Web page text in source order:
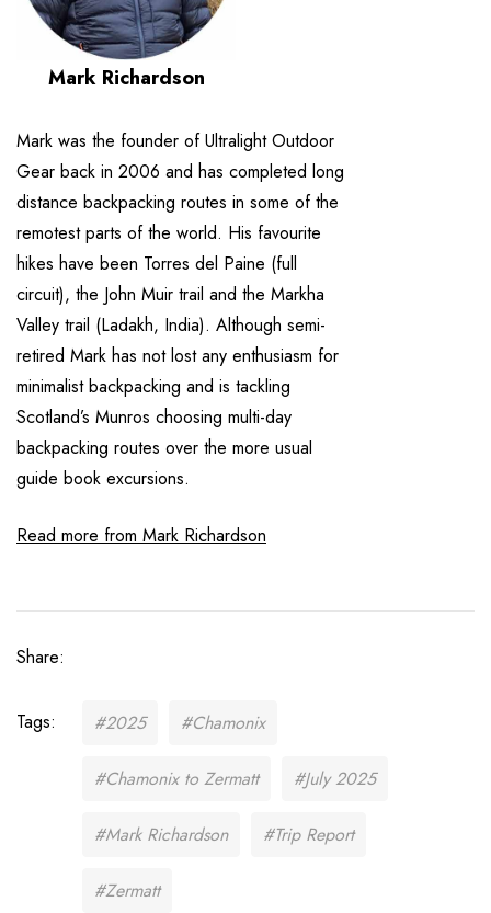
Mark Richardson
Mark was the founder of Ultralight Outdoor
Gear back in 2006 and has completed long
distance backpacking routes in some of the
remotest parts of the world. His favourite
hikes have been Torres del Paine (full
circuit), the John Muir trail and the Markha
Valley trail (Ladakh, India). Although semi-
retired Mark has not lost any enthusiasm for
minimalist backpacking and is tackling
Scotland’s Munros choosing multi-day
backpacking routes over the more usual
guide book excursions.
Read more from Mark Richardson
Share:
Tags: #2025 #Chamonix
#Chamonix to Zermatt #July 2025
#Mark Richardson #Trip Report
#Zermatt